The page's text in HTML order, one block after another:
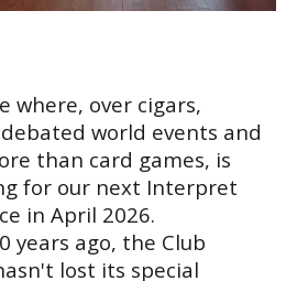
where, over cigars,
world events and
than card games, is
for our next Interpret
in April 2026.
years ago, the Club
lost its special